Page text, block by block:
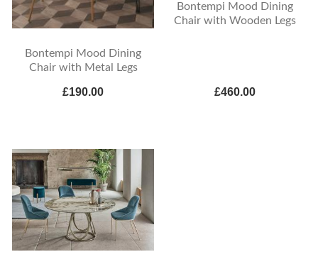
Bontempi Mood Dining
Chair with Metal Legs
£190.00
Bontempi Mood Dining
Chair with Wooden Legs
£460.00